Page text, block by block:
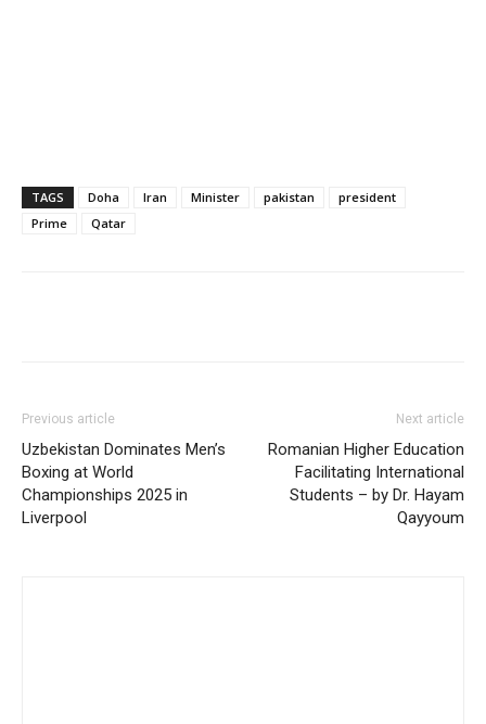
TAGS Doha Iran Minister pakistan
president
Prime
Qatar
Previous article
Uzbekistan Dominates Men’s
Boxing at World
Championships 2025 in
Liverpool
Next article
Romanian Higher Education
Facilitating International
Students – by Dr. Hayam
Qayyoum